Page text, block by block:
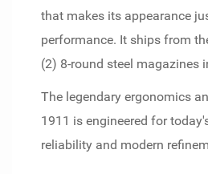
that makes its appearance
performance. It ships from
(2) 8-round steel magazines
The legendary ergonomics
1911 is engineered for
reliability and modern